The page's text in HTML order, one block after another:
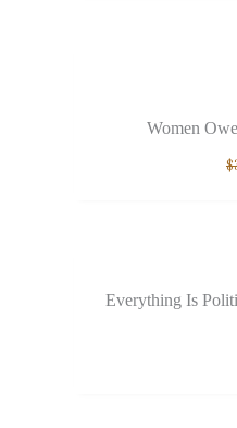
Women
$
Everything Is